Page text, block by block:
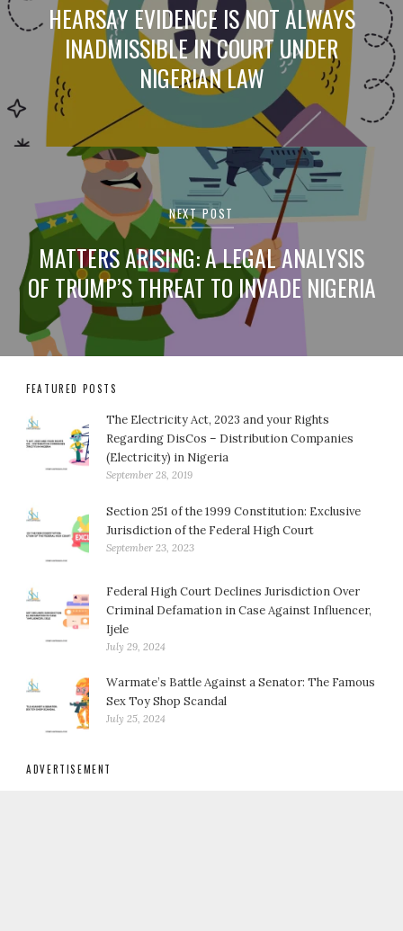
HEARSAY EVIDENCE IS NOT ALWAYS
INADMISSIBLE IN COURT UNDER
NIGERIAN LAW
NEXT POST
MATTERS ARISING: A LEGAL ANALYSIS
OF TRUMP’S THREAT TO INVADE NIGERIA
FEATURED POSTS
The Electricity Act, 2023 and your Rights
Regarding DisCos – Distribution Companies
(Electricity) in Nigeria
September 28, 2019
Section 251 of the 1999 Constitution: Exclusive
Jurisdiction of the Federal High Court
September 23, 2023
Federal High Court Declines Jurisdiction Over
Criminal Defamation in Case Against Influencer,
Ijele
July 29, 2024
Warmate’s Battle Against a Senator: The Famous
Sex Toy Shop Scandal
July 25, 2024
ADVERTISEMENT